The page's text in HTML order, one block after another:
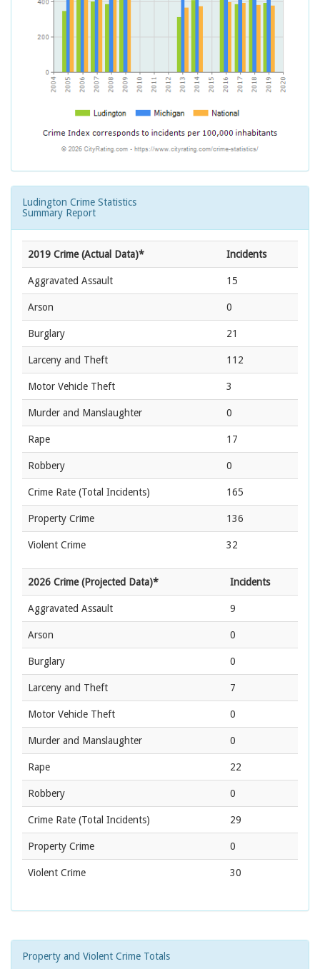
Ludington Crime Statistics
Summary Report
2019 Crime (Actual Data)* Incidents
Aggravated Assault 15
Arson 0
Burglary 21
Larceny and Theft 112
Motor Vehicle Theft 3
Murder and Manslaughter 0
Rape 17
Robbery 0
Crime Rate (Total Incidents) 165
Property Crime 136
Violent Crime 32
2026 Crime (Projected Data)* Incidents
Aggravated Assault 9
Arson 0
Burglary 0
Larceny and Theft 7
Motor Vehicle Theft 0
Murder and Manslaughter 0
Rape 22
Robbery 0
Crime Rate (Total Incidents) 29
Property Crime 0
Violent Crime 30
Property and Violent Crime Totals